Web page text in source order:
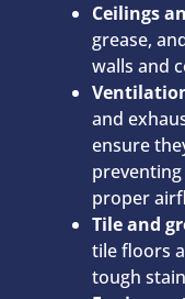
Ceilings
grease,
walls and
and
ensure
proper
Tile and
tile floors
tough